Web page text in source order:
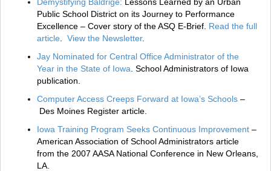
Public School District on its Journey to Performance
Excellence – Cover story of the ASQ E-Brief. Read the full
article
View the Newsletter.
Jay Nominated for Central Office Administrator of the
Year in the State of Iowa . School Administrators of Iowa
publication.
Computer Access Creeps Forward at Iowa’s Schools –
Des Moines Register article.
Iowa Training Program Seeks Continuous Improvement –
American Association of School Administrators article
from the 2007 AASA National Conference in New Orleans,
LA.